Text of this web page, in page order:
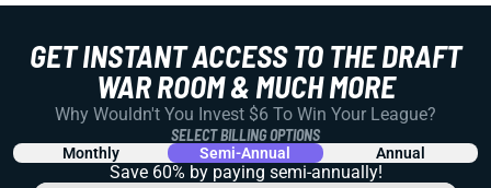
GET INSTANT ACCESS TO THE DRAFT
WAR ROOM & MUCH MORE
Why Wouldn't You Invest $6 To Win Your League?
SELECT BILLING OPTIONS
Monthly Semi-Annual Annual
Save 60% by paying semi-annually!